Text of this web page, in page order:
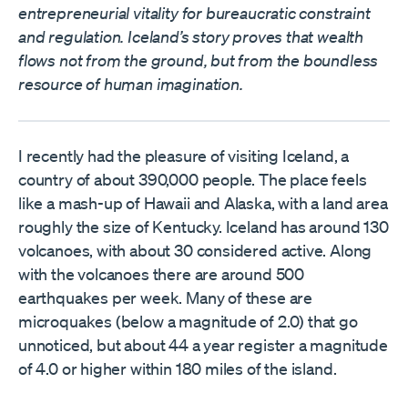
entrepreneurial vitality for bureaucratic constraint
and regulation. Iceland’s story proves that wealth
flows not from the ground, but from the boundless
resource of human imagination.
I recently had the pleasure of visiting Iceland, a
country of about 390,000 people. The place feels
like a mash-up of Hawaii and Alaska, with a land area
roughly the size of Kentucky. Iceland has around 130
volcanoes, with about 30 considered active. Along
with the volcanoes there are around 500
earthquakes per week. Many of these are
microquakes (below a magnitude of 2.0) that go
unnoticed, but about 44 a year register a magnitude
of 4.0 or higher within 180 miles of the island.